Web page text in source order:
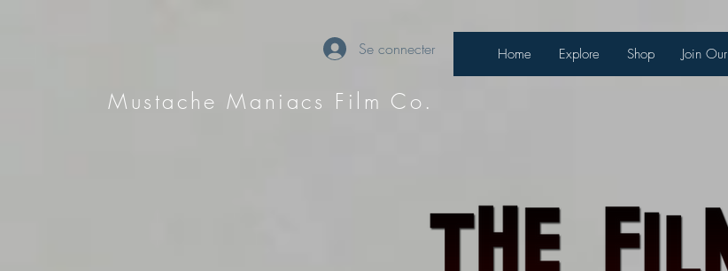
Se connecter
Mustache Maniacs Film Co.
Home Explore Shop Join